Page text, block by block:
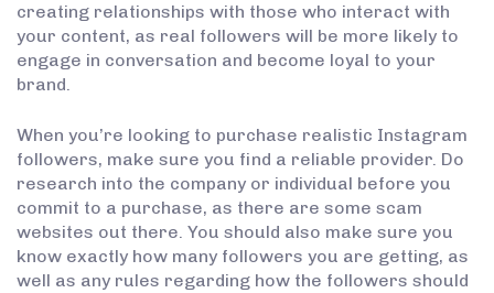
creating relationships with those who interact with
your content, as real followers will be more likely to
engage in conversation and become loyal to your
brand.
When you’re looking to purchase realistic Instagram
followers, make sure you find a reliable provider. Do
research into the company or individual before you
commit to a purchase, as there are some scam
websites out there. You should also make sure you
know exactly how many followers you are getting, as
well as any rules regarding how the followers should